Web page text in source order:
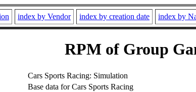
index by Vendor index by creation date index by
RPM of Group
Cars Sports Racing: Simulation
Base data for Cars Sports Racing